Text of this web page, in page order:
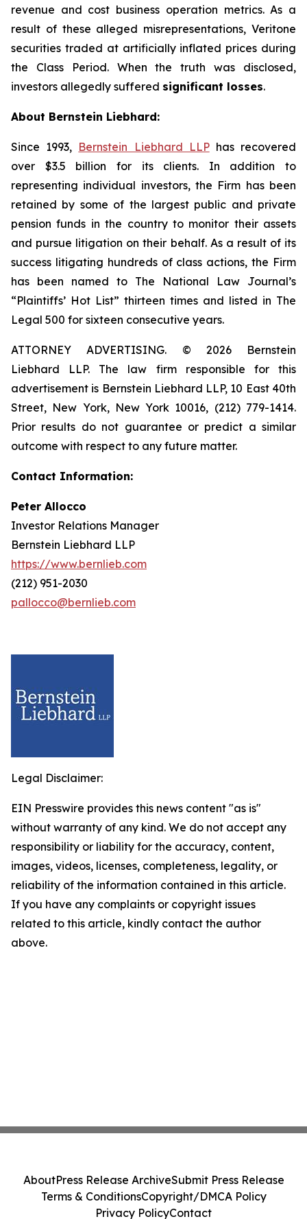
revenue and cost business operation metrics. As a
result of these alleged misrepresentations, Veritone
securities traded at artificially inflated prices during
the Class Period. When the truth was disclosed,
investors allegedly suffered significant losses.
About Bernstein Liebhard:
Since 1993, Bernstein Liebhard LLPhas recovered
over $3.5 billion for its clients. In addition to
representing individual investors, the Firm has been
retained by some of the largest public and private
pension funds in the country to monitor their assets
and pursue litigation on their behalf. As a result of its
success litigating hundreds of class actions, the Firm
has been named to The National Law Journal’s
“Plaintiffs’ Hot List” thirteen times and listed in The
Legal 500 for sixteen consecutive years.
ATTORNEY ADVERTISING. © 2026 Bernstein
Liebhard LLP. The law firm responsible for this
advertisement is Bernstein Liebhard LLP, 10 East 40th
Street, New York, New York 10016, (212) 779-1414.
Prior results do not guarantee or predict a similar
outcome with respect to any future matter.
Contact Information:
Peter Allocco
Investor Relations Manager
Bernstein Liebhard LLP
https://www.bernlieb.com
(212) 951-2030
pallocco@bernlieb.com
Legal Disclaimer:
EIN Presswire provides this news content "as is"
without warranty of any kind. We do not accept any
responsibility or liability for the accuracy, content,
images, videos, licenses, completeness, legality, or
reliability of the information contained in this article.
If you have any complaints or copyright issues
related to this article, kindly contact the author
above.
AboutPress Release ArchiveSubmit Press Release
Terms & ConditionsCopyright/DMCA Policy
Privacy PolicyContact